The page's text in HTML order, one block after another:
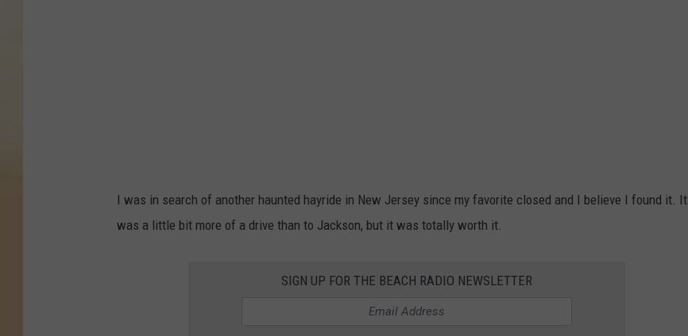
t
y
I was in search of another haunted hayride in New Jersey since my favorite closed and I believe I found it. It
was a little bit more of a drive than to Jackson, but it was totally worth it.
SIGN UP FOR THE BEACH RADIO NEWSLETTER